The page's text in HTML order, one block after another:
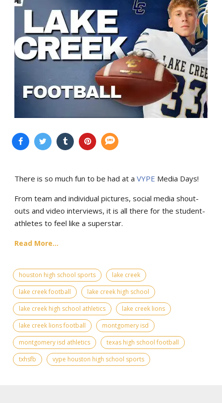
There is so much fun to be had at a VYPE Media Days!
From team and individual pictures, social media shout-
outs and video interviews, it is all there for the student-
athletes to feel like a superstar.
Read More...
houston high school sports
lake creek
lake creek football
lake creek high school
lake creek high school athletics
lake creek lions
lake creek lions football
montgomery isd
montgomery isd athletics
texas high school football
txhsfb
vype houston high school sports